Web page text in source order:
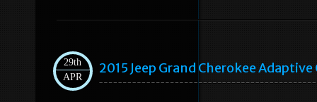
29th
APR
2015 Jeep Grand Cherokee